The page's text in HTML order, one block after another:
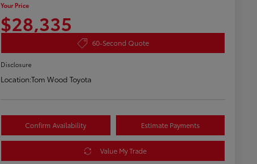
Your Price
$28,335
60-Second Quote
Disclosure
Location:Tom Wood Toyota
Confirm Availability Estimate Payments
Value My Trade